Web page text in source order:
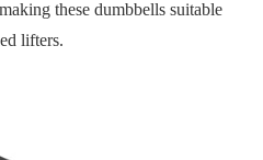
these dumbbells suitable
lifters.